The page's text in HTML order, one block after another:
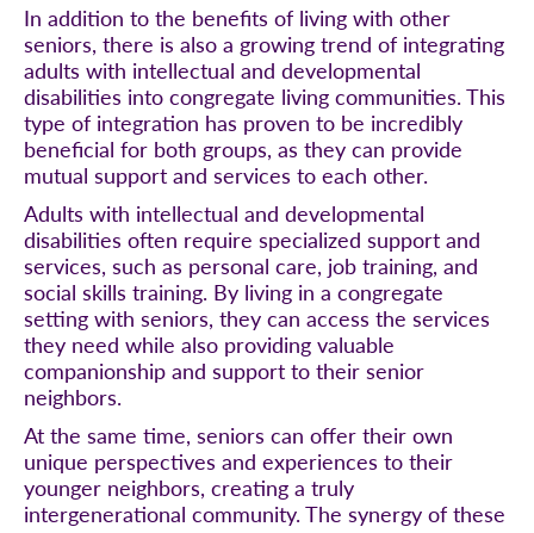
In addition to the benefits of living with other
seniors, there is also a growing trend of integrating
adults with intellectual and developmental
disabilities into congregate living communities. This
type of integration has proven to be incredibly
beneficial for both groups, as they can provide
mutual support and services to each other.
Adults with intellectual and developmental
disabilities often require specialized support and
services, such as personal care, job training, and
social skills training. By living in a congregate
setting with seniors, they can access the services
they need while also providing valuable
companionship and support to their senior
neighbors.
At the same time, seniors can offer their own
unique perspectives and experiences to their
younger neighbors, creating a truly
intergenerational community. The synergy of these